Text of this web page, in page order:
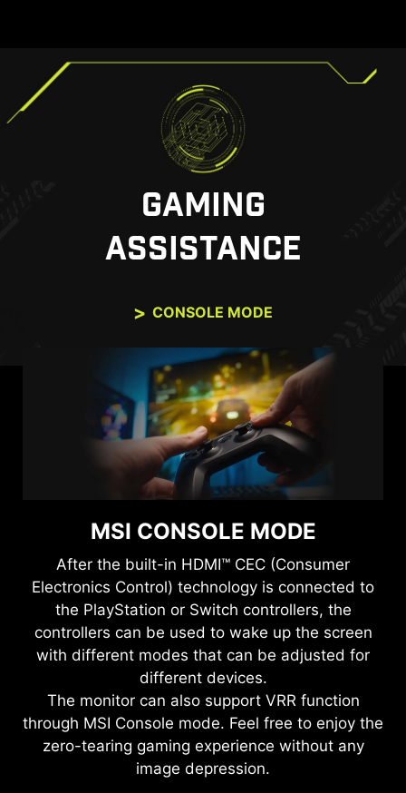
GAMING
ASSISTANCE
CONSOLE MODE
MSI CONSOLE MODE
After the built-in HDMI™ CEC (Consumer
Electronics Control) technology is connected to
the PlayStation or Switch controllers, the
controllers can be used to wake up the screen
with different modes that can be adjusted for
different devices.
The monitor can also support VRR function
through MSI Console mode. Feel free to enjoy the
zero-tearing gaming experience without any
image depression.